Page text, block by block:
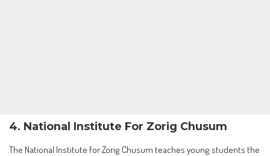
4. National Institute For Zorig Chusum
The National Institute for Zorig Chusum teaches young students the